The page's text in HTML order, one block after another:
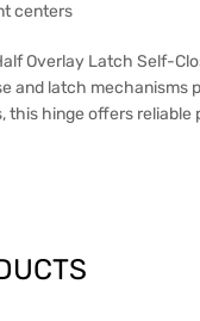
centers
Overlay Latch Self-
and latch mechanisms
this hinge offers